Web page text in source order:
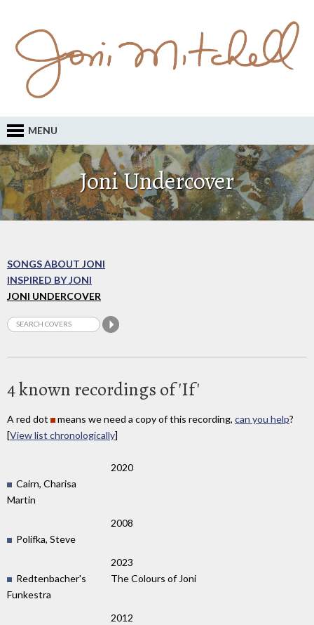
MENU
Joni Undercover
SONGS ABOUT JONI
INSPIRED BY JONI
JONI UNDERCOVER
4 known recordings of 'If'
A red dot means we need a copy of this recording, can you help?
[View list chronologically]
2020
Cairn, Charisa
Martin
2008
Polifka, Steve
2023
Redtenbacher's
Funkestra
The Colours of Joni
2012